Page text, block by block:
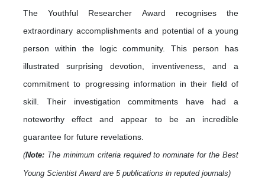
The Youthful Researcher Award recognises the
extraordinary accomplishments and potential of a young
person within the logic community. This person has
illustrated surprising devotion, inventiveness, and a
commitment to progressing information in their field of
skill. Their investigation commitments have had a
noteworthy effect and appear to be an incredible
guarantee for future revelations.
(Note: The minimum criteria required to nominate for the Best
Young Scientist Award are 5 publications in reputed journals)